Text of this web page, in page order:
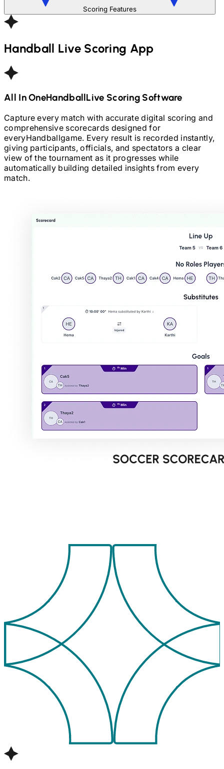
Scoring Features
Handball Live Scoring App
All In OneHandballLive Scoring Software
Capture every match with accurate digital scoring and
comprehensive scorecards designed for
everyHandballgame. Every result is recorded instantly,
giving participants, officials, and spectators a clear
view of the tournament as it progresses while
automatically building detailed insights from every
match.